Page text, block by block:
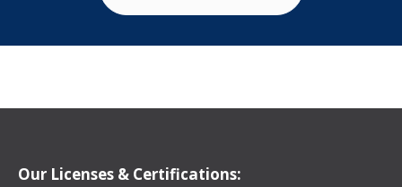
Our Licenses & Certifications: